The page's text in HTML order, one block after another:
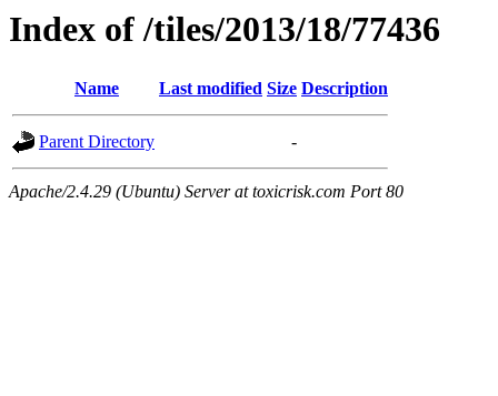
Index of /tiles/2013/18/77436
Name Last modified Size Description
Parent Directory -
Apache/2.4.29 (Ubuntu) Server at toxicrisk.com Port 80